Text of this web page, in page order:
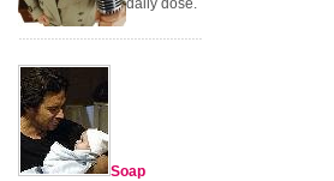
daily dose.
Soap